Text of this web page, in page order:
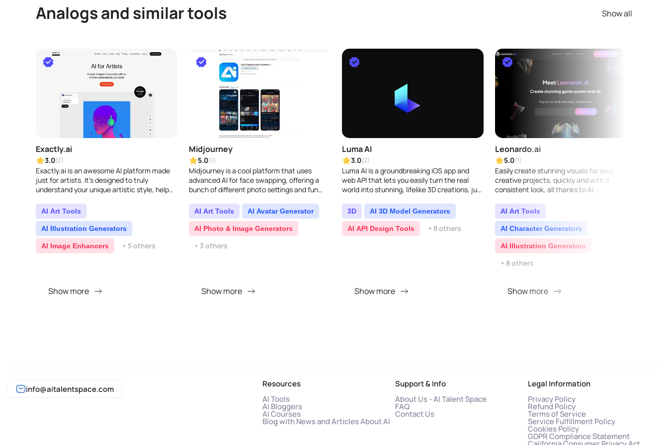
Analogs and similar tools Show all
Exactly.ai
3.0(2)
Exactly.ai is an awesome AI platform made
just for artists. It's designed to truly
understand your unique artistic style, help
creative p..
AI Art Tools
AI Illustration Generators
AI Image Enhancers + 5 others
Show more
Midjourney
5.0(1)
Midjourney is a cool platform that uses
advanced AI for face swapping, offering a
bunch of different photo settings and fun
AI Art Tools AI Avatar Generator
AI Photo & Image Generators
+ 3 others
Show more
Luma AI
3.0(2)
Luma AI is a groundbreaking iOS app and
web API that lets you easily turn the real
world into stunning, lifelike 3D creations, just
cuttin..
3D AI 3D Model Generators
AI API Design Tools + 8 others
Show more
Leonardo.ai
5.0(1)
Easily create stunning visuals for your
creative projects, quickly and with a
consistent look, all thanks to AI...
AI Art Tools
AI Character Generators
AI Illustration Generators
+ 8 others
Show more
info@aitalentspace.com
Resources
AI Tools
AI Bloggers
AI Courses
Blog with News and Articles About AI
Support & Info
About Us - AI Talent Space
FAQ
Contact Us
Legal Information
Privacy Policy
Refund Policy
Terms of Service
Service Fulfillment Policy
Cookies Policy
GDPR Compliance Statement